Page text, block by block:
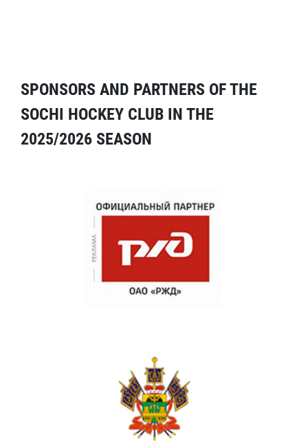
SPONSORS AND PARTNERS OF THE
SOCHI HOCKEY CLUB IN THE
2025/2026 SEASON